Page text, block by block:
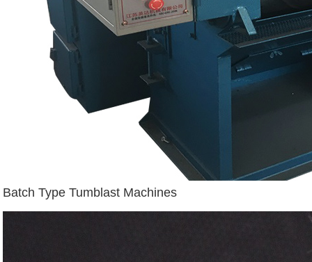
Batch Type Tumblast Machines